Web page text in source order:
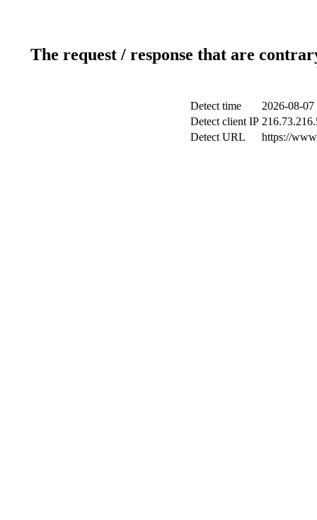
The request / response that are
Detect time
2026-08-
Detect client IP
Detect URL
https://